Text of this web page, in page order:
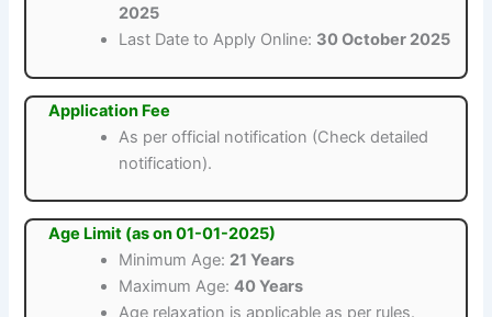
2025
Last Date to Apply Online: 30 October 2025
Application Fee
As per official notification (Check detailed
notification).
Age Limit (as on 01-01-2025)
Minimum Age: 21 Years
Maximum Age:40 Years